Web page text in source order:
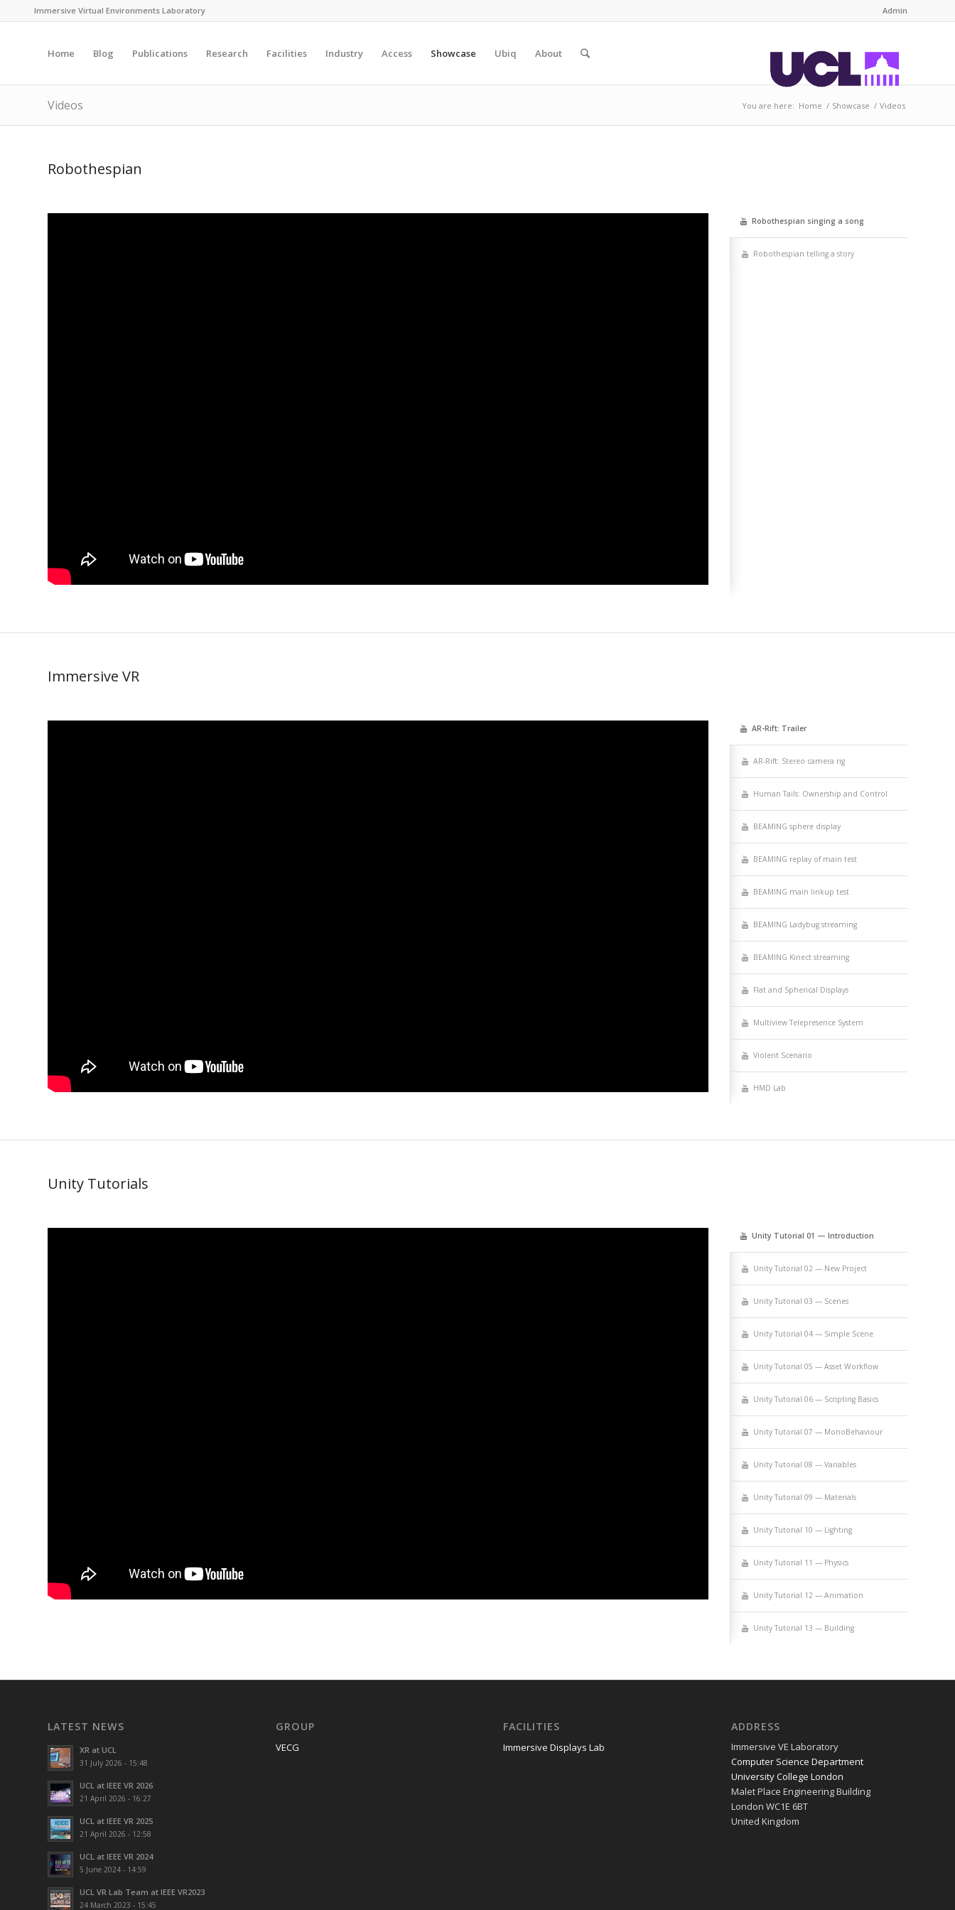
Admin
Immersive Virtual Environments Laboratory
Home Blog Publications Research Facilities Industry Access Showcase Ubiq About
Videos You are here: Home / Showcase / Videos
Robothespian
Robot­h­es­pi­an singing a song
Robot­h­es­pi­an telling a story
Immersive VR
AR-Rift: Trail­er
AR-Rift: Stereo cam­era rig
Human Tails: Own­er­ship and Control
BEAMING sphere display
BEAMING replay of main test
BEAMING main linkup test
BEAMING Lady­bug streaming
BEAMING Kinect streaming
Flat and Spher­i­cal Displays
Mul­ti­view Telep­res­ence System
Vio­lent Scenario
HMD Lab
Unity Tutorials
Uni­ty Tuto­r­i­al 01 — Introduction
Uni­ty Tuto­r­i­al 02 — New Project
Uni­ty Tuto­r­i­al 03 — Scenes
Uni­ty Tuto­r­i­al 04 — Sim­ple Scene
Uni­ty Tuto­r­i­al 05 — Asset Workflow
Uni­ty Tuto­r­i­al 06 — Script­ing Basics
Uni­ty Tuto­r­i­al 07 — MonoBehaviour
Uni­ty Tuto­r­i­al 08 — Variables
Uni­ty Tuto­r­i­al 09 — Materials
Uni­ty Tuto­r­i­al 10 — Lighting
Uni­ty Tuto­r­i­al 11 — Physics
Uni­ty Tuto­r­i­al 12 — Animation
Uni­ty Tuto­r­i­al 13 — Building
LATEST NEWS
XR at UCL
31 July 2026 - 15:48
UCL at IEEE VR 2026
21 April 2026 - 16:27
UCL at IEEE VR 2025
21 April 2026 - 12:58
UCL at IEEE VR 2024
5 June 2024 - 14:59
UCL VR Lab Team at IEEE VR2023
24 March 2023 - 15:45
GROUP
VECG
FACILITIES
Immersive Displays Lab
ADDRESS
Immer­sive VE Laboratory
Com­put­er Sci­ence Department
Uni­ver­si­ty Col­lege London
Malet Place Engi­neer­ing Building
Lon­don WC1E 6BT
Unit­ed Kingdom